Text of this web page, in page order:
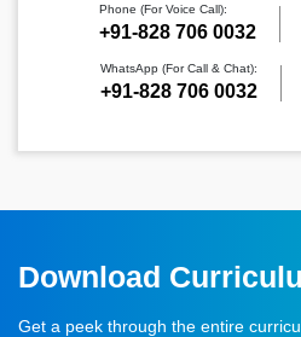
Phone (For Voice Call):
‪+91-828 706 0032
WhatsApp (For Call & Chat):
+91-828 706 0032
Download
Get a peek through the entire